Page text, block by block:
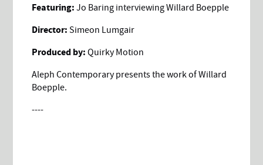
Featuring: Jo Baring interviewing Willard Boepple
Director: Simeon Lumgair
Produced by:Quirky Motion
Aleph Contemporary presents the work of Willard
Boepple.
----